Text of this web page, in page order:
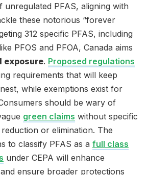
unregulated PFAS, aligning with
these notorious “forever
312 specific PFAS, including
PFOS and PFOA, Canada aims
exposure. Proposed regulations
requirements that will keep
while exemptions exist for
should be wary of
green claims without specific
or elimination. The
to classify PFAS as a full class
under CEPA will enhance
ensure broader protections